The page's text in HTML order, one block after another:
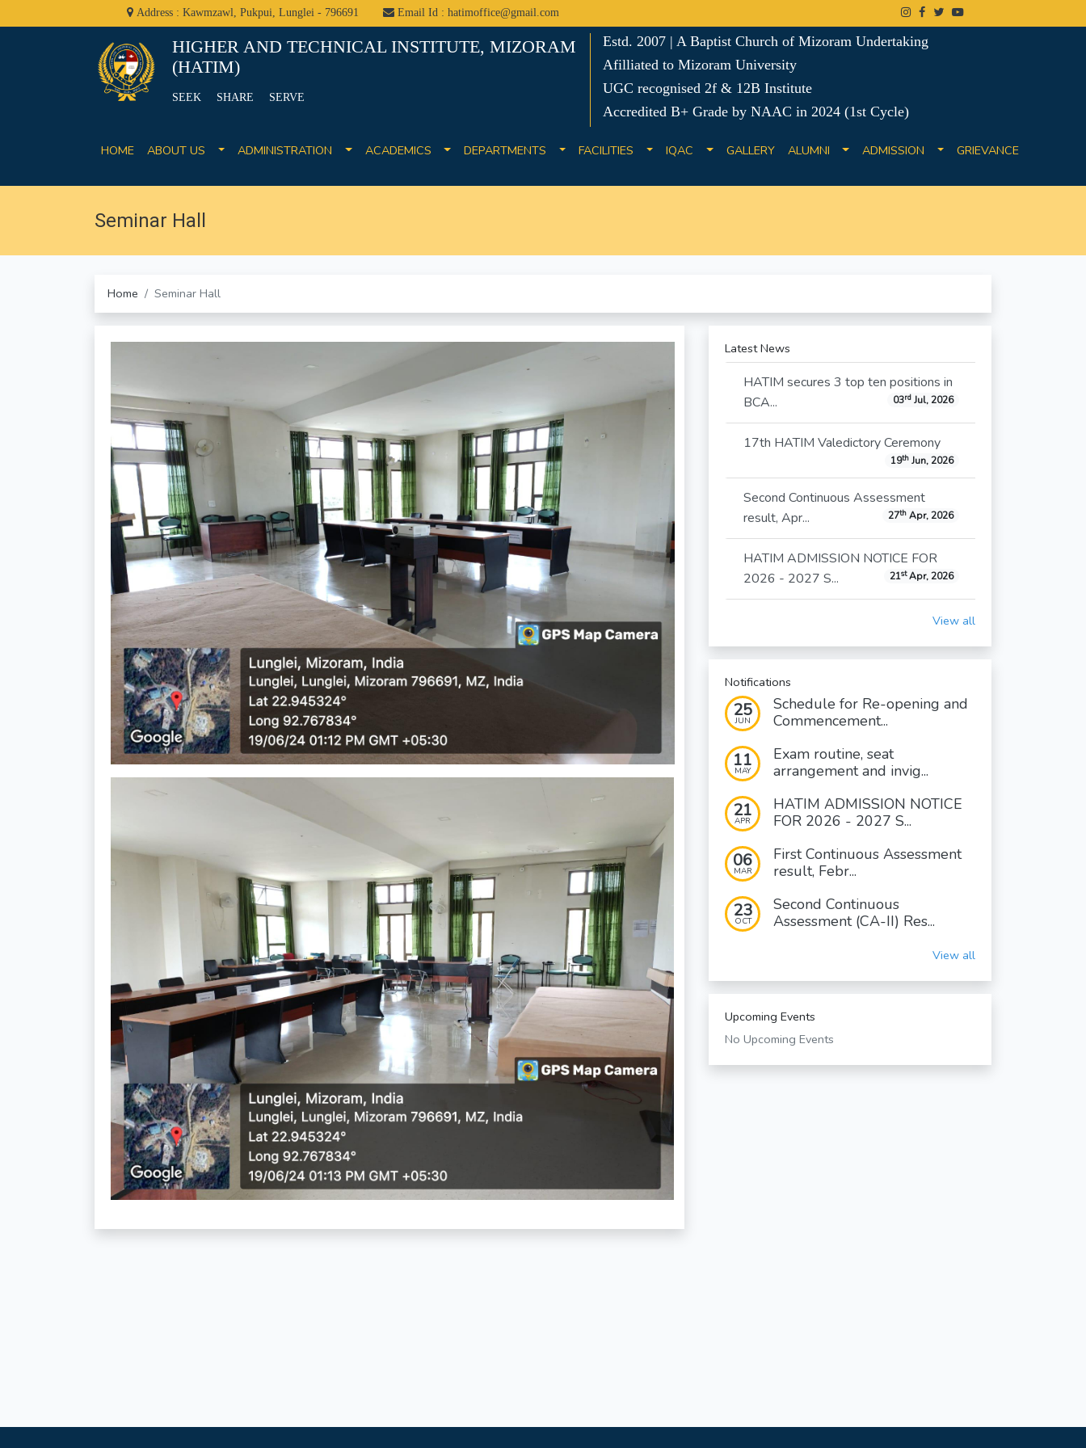
Address : Kawmzawl, Pukpui, Lunglei - 796691 Email Id : hatimoffice@gmail.com
HIGHER AND TECHNICAL INSTITUTE, MIZORAM
(HATIM)
SEEK SHARE SERVE
Estd. 2007 | A Baptist Church of Mizoram Undertaking
Afilliated to Mizoram University
UGC recognised 2f & 12B Institute
Accredited B+ Grade by NAAC in 2024 (1st Cycle)
HOME ABOUT US ADMINISTRATION ACADEMICS DEPARTMENTS FACILITIES IQAC GALLERY ALUMNI ADMISSION GRIEVANCE
Seminar Hall
Home Seminar Hall
Latest News
HATIM secures 3 top ten positions in
BCA...
03rdJul, 2026
17th HATIM Valedictory Ceremony
19thJun, 2026
Second Continuous Assessment
result, Apr...
27thApr, 2026
HATIM ADMISSION NOTICE FOR
2026 - 2027 S...
21stApr, 2026
View all
Notifications
25
JUN
Schedule for Re-opening and
Commencement...
11
MAY
Exam routine, seat
arrangement and invig...
21
APR
HATIM ADMISSION NOTICE
FOR 2026 - 2027 S...
06
MAR
First Continuous Assessment
result, Febr...
23
OCT
Second Continuous
Assessment (CA-II) Res...
View all
Upcoming Events
No Upcoming Events